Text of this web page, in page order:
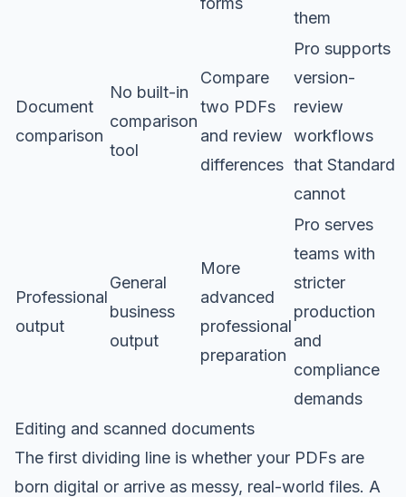
them
Document
comparison
No built-in
comparison
tool
Compare
two PDFs
and review
differences
Pro supports
version-
review
workflows
that Standard
cannot
Professional
output
General
business
output
More
advanced
professional
preparation
Pro serves
teams with
stricter
production
and
compliance
demands
Editing and scanned documents
The first dividing line is whether your PDFs are
born digital or arrive as messy, real-world files. A